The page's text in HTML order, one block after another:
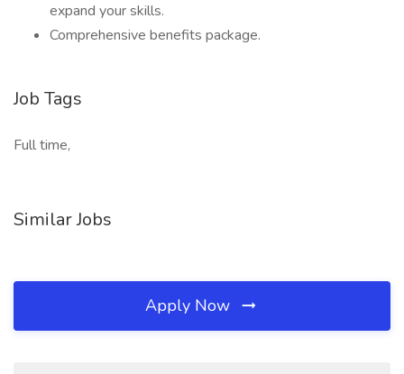
expand your skills.
Comprehensive benefits package.
Job Tags
Full time,
Similar Jobs
Apply Now